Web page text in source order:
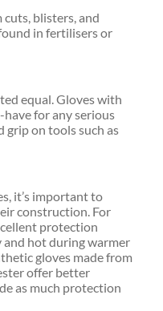
blisters, and
in fertilisers or
equal. Gloves with
for any serious
grip on tools such as
it’s important to
construction. For
protection
and hot during warmer
gloves made from
offer better
as much protection